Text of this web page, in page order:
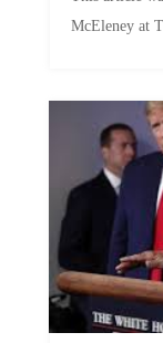
McEleney at